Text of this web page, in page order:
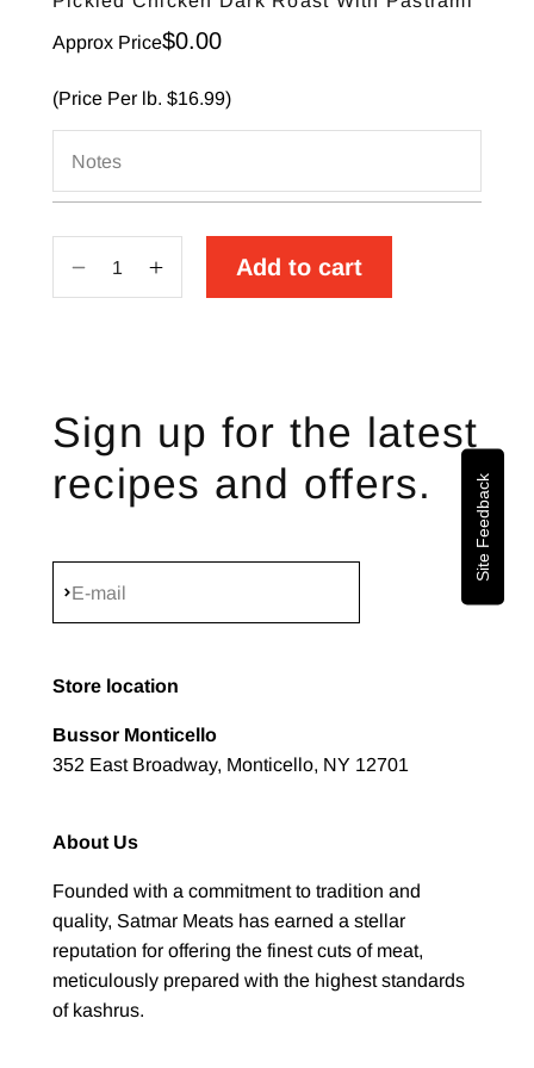
Approx Price
Sale price
$0.00
(Price Per lb. $16.99)
Notes
Decrease
Dark
Roast
With
Increase
Dark
Roast
With
Add to cart
Sign up for the latest
recipes and offers.
E-mail
Subscribe
Store location
Bussor Monticello
352 East Broadway, Monticello, NY 12701
About Us
Founded with a commitment to tradition and
quality, Satmar Meats has earned a stellar
reputation for offering the finest cuts of meat,
meticulously prepared with the highest standards
of kashrus.
Site Feedback